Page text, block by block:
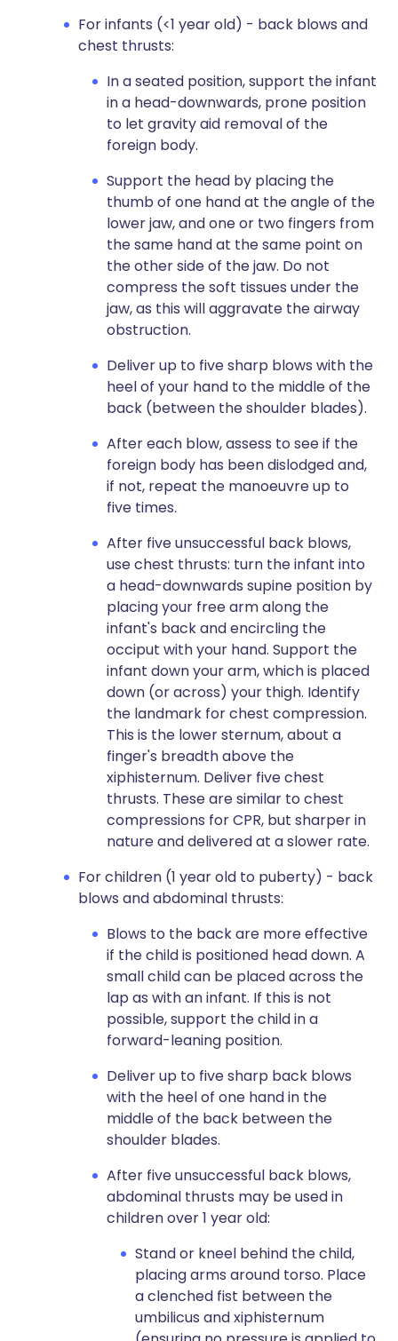
For infants (<1 year old) - back blows and
chest thrusts:
In a seated position, support the infant
in a head-downwards, prone position
to let gravity aid removal of the
foreign body.
Support the head by placing the
thumb of one hand at the angle of the
lower jaw, and one or two fingers from
the same hand at the same point on
the other side of the jaw. Do not
compress the soft tissues under the
jaw, as this will aggravate the airway
obstruction.
Deliver up to five sharp blows with the
heel of your hand to the middle of the
back (between the shoulder blades).
After each blow, assess to see if the
foreign body has been dislodged and,
if not, repeat the manoeuvre up to
five times.
After five unsuccessful back blows,
use chest thrusts: turn the infant into
a head-downwards supine position by
placing your free arm along the
infant's back and encircling the
occiput with your hand. Support the
infant down your arm, which is placed
down (or across) your thigh. Identify
the landmark for chest compression.
This is the lower sternum, about a
finger's breadth above the
xiphisternum. Deliver five chest
thrusts. These are similar to chest
compressions for CPR, but sharper in
nature and delivered at a slower rate.
For children (1 year old to puberty) - back
blows and abdominal thrusts:
Blows to the back are more effective
if the child is positioned head down. A
small child can be placed across the
lap as with an infant. If this is not
possible, support the child in a
forward-leaning position.
Deliver up to five sharp back blows
with the heel of one hand in the
middle of the back between the
shoulder blades.
After five unsuccessful back blows,
abdominal thrusts may be used in
children over 1 year old:
Stand or kneel behind the child,
placing arms around torso. Place
a clenched fist between the
umbilicus and xiphisternum